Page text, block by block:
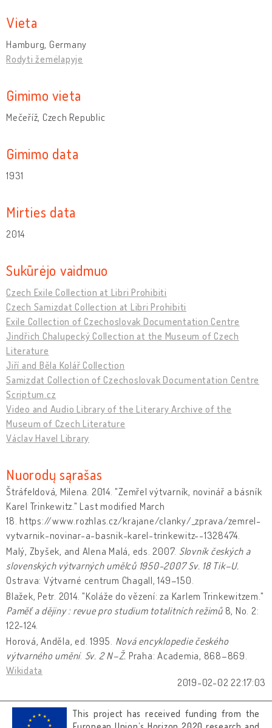
Vieta
Hamburg, Germany
Rodyti žemėlapyje
Gimimo vieta
Mečeříž, Czech Republic
Gimimo data
1931
Mirties data
2014
Sukūrėjo vaidmuo
Czech Exile Collection at Libri Prohibiti
Czech Samizdat Collection at Libri Prohibiti
Exile Collection of Czechoslovak Documentation Centre
Jindřich Chalupecký Collection at the Museum of Czech
Literature
Jiří and Běla Kolář Collection
Samizdat Collection of Czechoslovak Documentation Centre
Scriptum.cz
Video and Audio Library of the Literary Archive of the
Museum of Czech Literature
Václav Havel Library
Nuorodų sąrašas
Štráfeldová, Milena. 2014. "Zemřel výtvarník, novinář a básník
Karel Trinkewitz." Last modified March
18. https://www.rozhlas.cz/krajane/clanky/_zprava/zemrel-
vytvarnik-novinar-a-basnik-karel-trinkewitz--1328474.
Malý, Zbyšek, and Alena Malá, eds. 2007. Slovník českých a
slovenských výtvarných umělců 1950-2007 Sv. 18 Tik–U.
Ostrava: Výtvarné centrum Chagall, 149–150.
Blažek, Petr. 2014. "Koláže do vězení: za Karlem Trinkewitzem."
Paměť a dějiny : revue pro studium totalitních režimů8, No. 2:
122-124.
Horová, Anděla, ed. 1995. Nová encyklopedie českého
výtvarného umění. Sv. 2 N–Ž. Praha: Academia, 868–869.
Wikidata
2019-02-02 22:17:03
This project has received funding from the